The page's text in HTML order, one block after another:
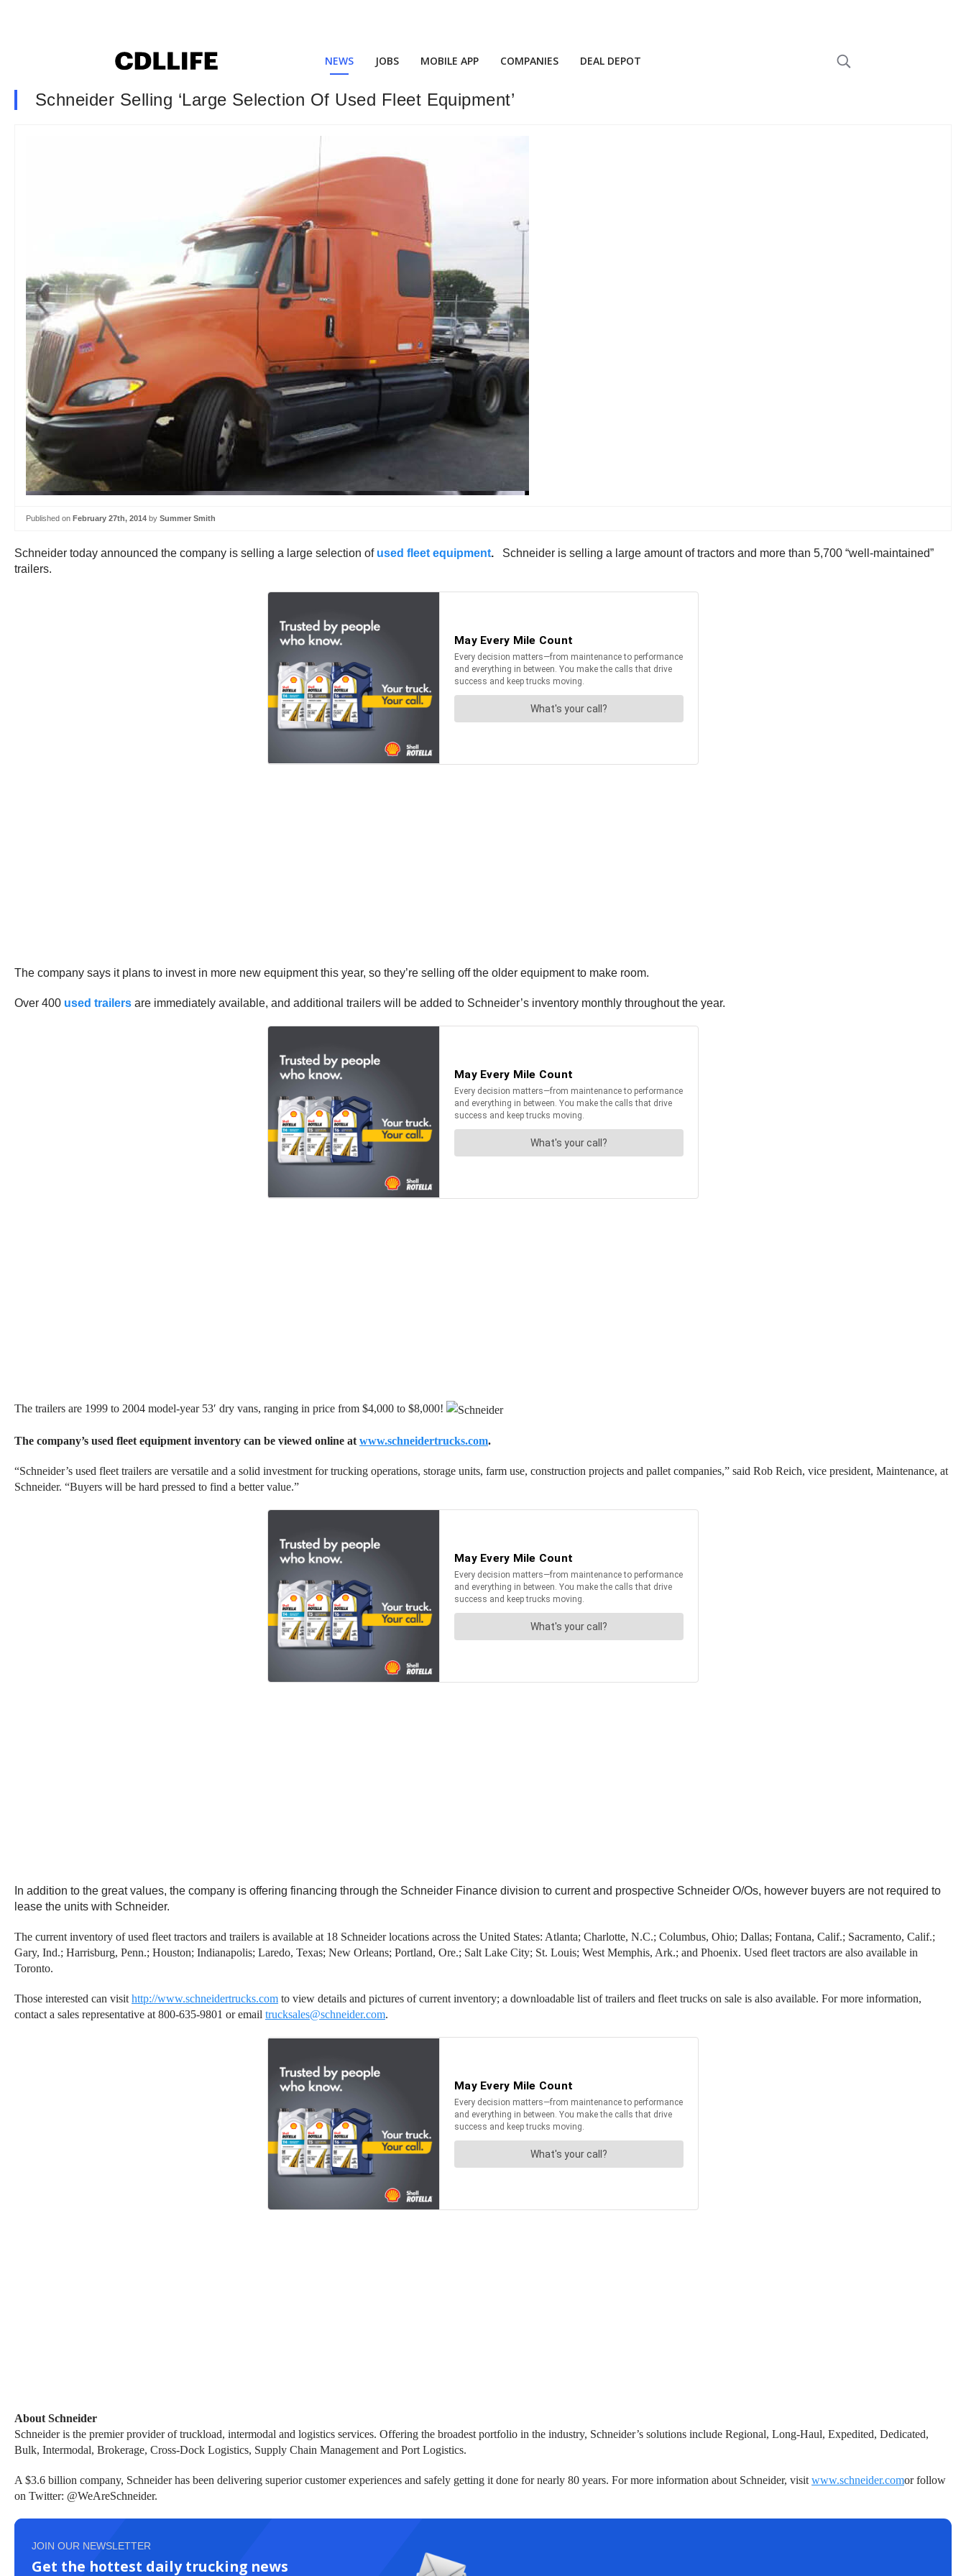
NEWS JOBS MOBILE APP COMPANIES DEAL DEPOT
Schneider Selling ‘Large Selection Of Used Fleet Equipment’
Published on February 27th, 2014 by Summer Smith
Schneider today announced the company is selling a large selection of used fleet equipment. Schneider is selling a large amount of tractors and more than 5,700 “well-maintained”
trailers.
The company says it plans to invest in more new equipment this year, so they’re selling off the older equipment to make room.
Over 400 used trailers are immediately available, and additional trailers will be added to Schneider’s inventory monthly throughout the year.
The trailers are 1999 to 2004 model-year 53′ dry vans, ranging in price from $4,000 to $8,000!
The company’s used fleet equipment inventory can be viewed online at www.schneidertrucks.com.
“Schneider’s used fleet trailers are versatile and a solid investment for trucking operations, storage units, farm use, construction projects and pallet companies,” said Rob Reich, vice president, Maintenance, at
Schneider. “Buyers will be hard pressed to find a better value.”
In addition to the great values, the company is offering financing through the Schneider Finance division to current and prospective Schneider O/Os, however buyers are not required to
lease the units with Schneider.
The current inventory of used fleet tractors and trailers is available at 18 Schneider locations across the United States: Atlanta; Charlotte, N.C.; Columbus, Ohio; Dallas; Fontana, Calif.; Sacramento, Calif.;
Gary, Ind.; Harrisburg, Penn.; Houston; Indianapolis; Laredo, Texas; New Orleans; Portland, Ore.; Salt Lake City; St. Louis; West Memphis, Ark.; and Phoenix. Used fleet tractors are also available in
Toronto.
Those interested can visit http://www.schneidertrucks.com to view details and pictures of current inventory; a downloadable list of trailers and fleet trucks on sale is also available. For more information,
contact a sales representative at 800-635-9801 or email trucksales@schneider.com.
About Schneider
Schneider is the premier provider of truckload, intermodal and logistics services. Offering the broadest portfolio in the industry, Schneider’s solutions include Regional, Long-Haul, Expedited, Dedicated,
Bulk, Intermodal, Brokerage, Cross-Dock Logistics, Supply Chain Management and Port Logistics.
A $3.6 billion company, Schneider has been delivering superior customer experiences and safely getting it done for nearly 80 years. For more information about Schneider, visit www.schneider.comor follow
on Twitter: @WeAreSchneider.
JOIN OUR NEWSLETTER
Get the hottest daily trucking news